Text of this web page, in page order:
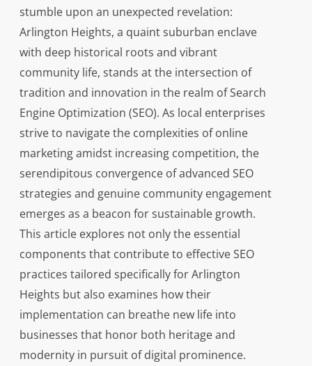
stumble upon an unexpected revelation:
Arlington Heights, a quaint suburban enclave
with deep historical roots and vibrant
community life, stands at the intersection of
tradition and innovation in the realm of Search
Engine Optimization (SEO). As local enterprises
strive to navigate the complexities of online
marketing amidst increasing competition, the
serendipitous convergence of advanced SEO
strategies and genuine community engagement
emerges as a beacon for sustainable growth.
This article explores not only the essential
components that contribute to effective SEO
practices tailored specifically for Arlington
Heights but also examines how their
implementation can breathe new life into
businesses that honor both heritage and
modernity in pursuit of digital prominence.